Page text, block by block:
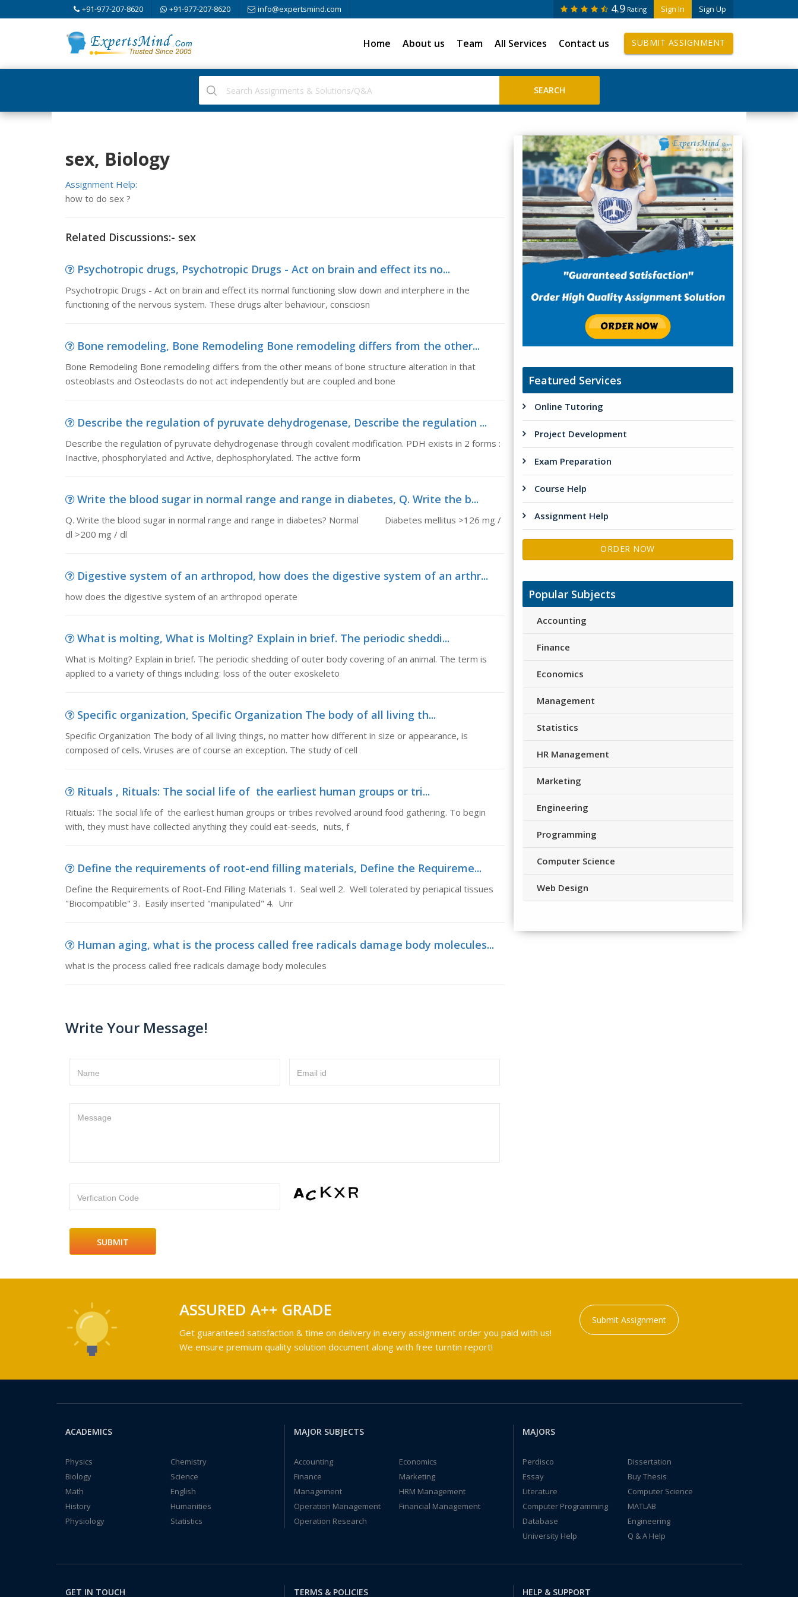
+91-977-207-8620 +91-977-207-8620 info@expertsmind.com Sign In Sign Up
4.9 Rating
Home About us Team All Services Contact us SUBMIT ASSIGNMENT
sex, Biology
Assignment Help:
how to do sex ?
Related Discussions:- sex
Psychotropic drugs, Psychotropic Drugs - Act on brain and effect its no...
Psychotropic Drugs - Act on brain and effect its normal functioning slow down and interphere in the
functioning of the nervous system. These drugs alter behaviour, consciosn
Bone remodeling, Bone Remodeling Bone remodeling differs from the other...
Bone Remodeling Bone remodeling differs from the other means of bone structure alteration in that
osteoblasts and Osteoclasts do not act independently but are coupled and bone
Describe the regulation of pyruvate dehydrogenase, Describe the regulation ...
Describe the regulation of pyruvate dehydrogenase through covalent modification. PDH exists in 2 forms :
Inactive, phosphorylated and Active, dephosphorylated. The active form
Write the blood sugar in normal range and range in diabetes, Q. Write the b...
Q. Write the blood sugar in normal range and range in diabetes? Normal Diabetes mellitus >126 mg /
dl >200 mg / dl
Digestive system of an arthropod, how does the digestive system of an arthr...
how does the digestive system of an arthropod operate
What is molting, What is Molting? Explain in brief. The periodic sheddi...
What is Molting? Explain in brief. The periodic shedding of outer body covering of an animal. The term is
applied to a variety of things including: loss of the outer exoskeleto
Specific organization, Specific Organization The body of all living th...
Specific Organization The body of all living things, no matter how different in size or appearance, is
composed of cells. Viruses are of course an exception. The study of cell
Rituals , Rituals: The social life of the earliest human groups or tri...
Rituals: The social life of the earliest human groups or tribes revolved around food gathering. To begin
with, they must have collected anything they could eat-seeds, nuts, f
Define the requirements of root-end filling materials, Define the Requireme...
Define the Requirements of Root-End Filling Materials 1. Seal well 2. Well tolerated by periapical tissues
"Biocompatible" 3. Easily inserted "manipulated" 4. Unr
Human aging, what is the process called free radicals damage body molecules...
what is the process called free radicals damage body molecules
Write Your Message!
Name Email id
Message
Verfication Code
Featured Services
Online Tutoring
Project Development
Exam Preparation
Course Help
Assignment Help
ORDER NOW
Popular Subjects
Accounting
Finance
Economics
Management
Statistics
HR Management
Marketing
Engineering
Programming
Computer Science
Web Design
ASSURED A++ GRADE
Get guaranteed satisfaction & time on delivery in every assignment order you paid with us!
We ensure premium quality solution document along with free turntin report!
Submit Assignment
ACADEMICS
Physics
Chemistry
Biology
Science
Math
English
History
Humanities
Physiology
Statistics
MAJOR SUBJECTS
Accounting
Economics
Finance
Marketing
Management
HRM Management
Operation Management
Financial Management
Operation Research
MAJORS
Perdisco
Dissertation
Essay
Buy Thesis
Literature
Computer Science
Computer Programming
MATLAB
Database
Engineering
University Help
Q & A Help
GET IN TOUCH TERMS & POLICIES HELP & SUPPORT